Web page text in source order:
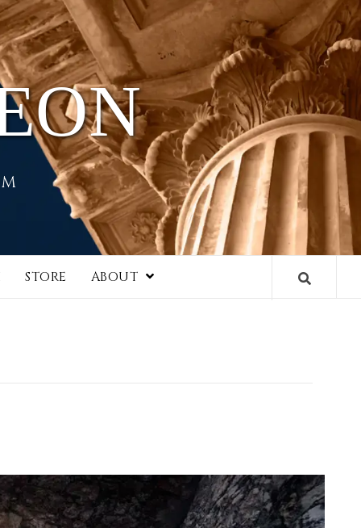
STORE ABOUT